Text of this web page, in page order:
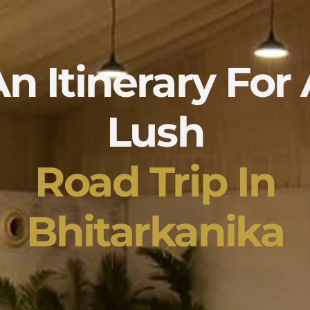
Itinerary For
Lush
Road Trip In
Bhitarkanika